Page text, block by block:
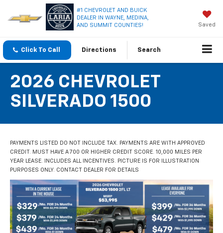
#1 CHEVROLET AND BUICK
DEALER IN WAYNE, MEDINA,
AND SUMMIT COUNTIES!
Saved
Click To Call Directions Search
2026 CHEVROLET
SILVERADO 1500
PAYMENTS LISTED DO NOT INCLUDE TAX. PAYMENTS ARE WITH APPROVED
CREDIT. MUST HAVE A 700 OR HIGHER CREDIT SCORE. 10,000 MILES PER
YEAR LEASE. INCLUDES ALL INCENTIVES. PICTURE IS FOR ILLUSTRATION
PURPOSES ONLY. CONTACT DEALER FOR DETAILS